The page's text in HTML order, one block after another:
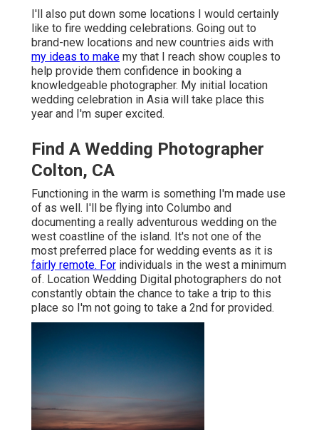
I'll also put down some locations I would certainly
like to fire wedding celebrations. Going out to
brand-new locations and new countries aids with
my ideas to make my that I reach show couples to
help provide them confidence in booking a
knowledgeable photographer. My initial location
wedding celebration in Asia will take place this
year and I'm super excited.
Find A Wedding Photographer
Colton, CA
Functioning in the warm is something I'm made use
of as well. I'll be flying into Columbo and
documenting a really adventurous wedding on the
west coastline of the island. It's not one of the
most preferred place for wedding events as it is
fairly remote. For individuals in the west a minimum
of. Location Wedding Digital photographers do not
constantly obtain the chance to take a trip to this
place so I'm not going to take a 2nd for provided.